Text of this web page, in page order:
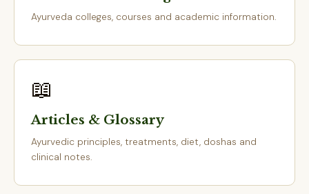
Ayurveda colleges, courses and academic information.
📖
Articles & Glossary
Ayurvedic principles, treatments, diet, doshas and
clinical notes.